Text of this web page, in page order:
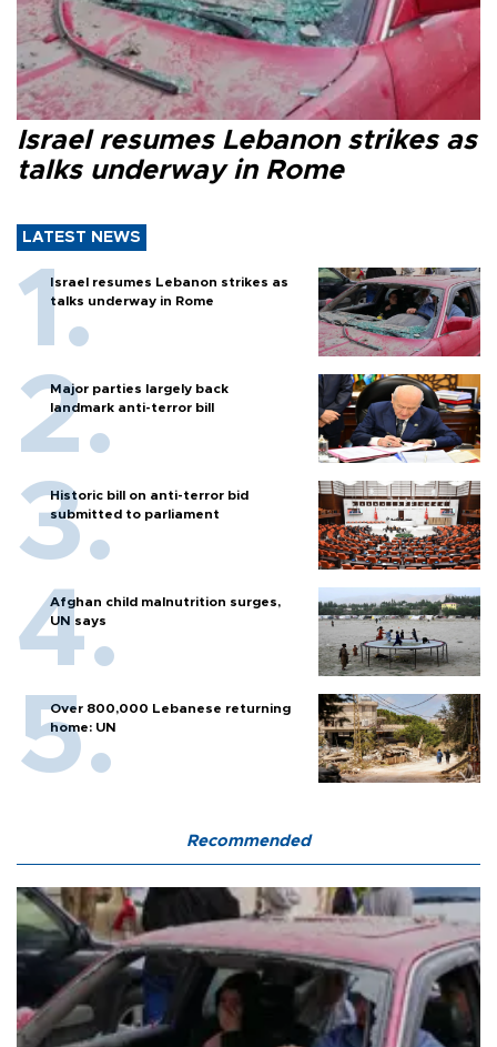
Israel resumes Lebanon strikes as
talks underway in Rome
LATEST NEWS
Israel resumes Lebanon strikes as
talks underway in Rome
Major parties largely back
landmark anti-terror bill
Historic bill on anti-terror bid
submitted to parliament
Afghan child malnutrition surges,
UN says
Over 800,000 Lebanese returning
home: UN
Recommended